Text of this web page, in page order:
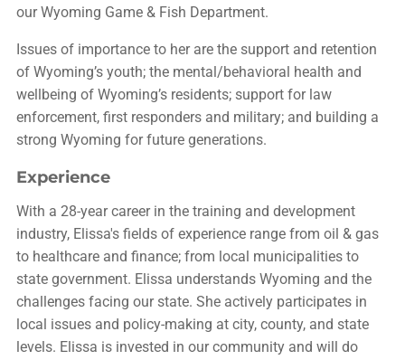
our Wyoming Game & Fish Department.
Issues of importance to her are the support and retention
of Wyoming’s youth; the mental/behavioral health and
wellbeing of Wyoming’s residents; support for law
enforcement, first responders and military; and building a
strong Wyoming for future generations.
Experience
With a 28-year career in the training and development
industry, Elissa's fields of experience range from oil & gas
to healthcare and finance; from local municipalities to
state government. Elissa understands Wyoming and the
challenges facing our state. She actively participates in
local issues and policy-making at city, county, and state
levels. Elissa is invested in our community and will do